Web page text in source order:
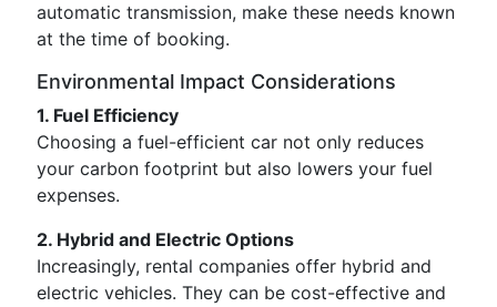
automatic transmission, make these needs known
at the time of booking.
Environmental Impact Considerations
1. Fuel Efficiency
Choosing a fuel-efficient car not only reduces
your carbon footprint but also lowers your fuel
expenses.
2. Hybrid and Electric Options
Increasingly, rental companies offer hybrid and
electric vehicles. They can be cost-effective and